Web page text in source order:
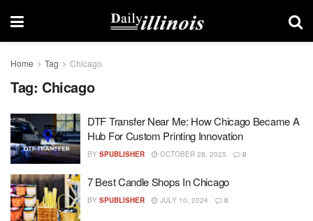
Home Tag Chicago
Tag: Chicago
DTF Transfer Near Me: How Chicago Became A
Hub For Custom Printing Innovation
BY SPUBLISHER OCTOBER 28, 2025 0
7 Best Candle Shops In Chicago
BY SPUBLISHER JULY 10, 2024 0